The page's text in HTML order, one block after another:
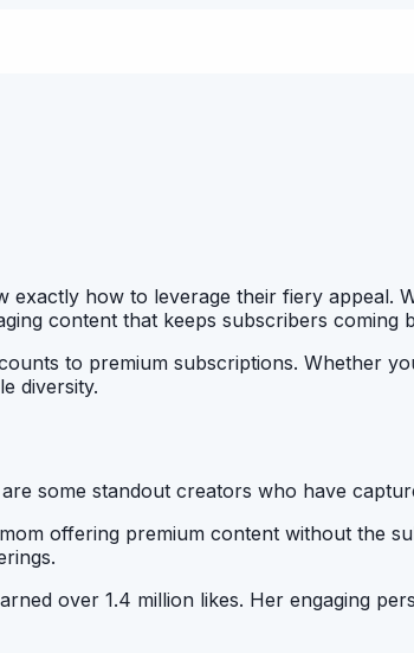
exactly how to leverage their fiery appeal.
content that keeps subscribers coming
to premium subscriptions. Whether
diversity.
some standout creators who have
offering premium content without the
over 1.4 million likes. Her engaging